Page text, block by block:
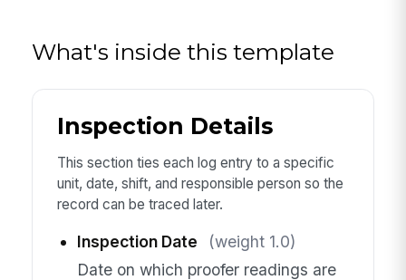
What's inside this template
Inspection Details
This section ties each log entry to a specific
unit, date, shift, and responsible person so the
record can be traced later.
Inspection Date
(weight 1.0)
Date on which proofer readings are